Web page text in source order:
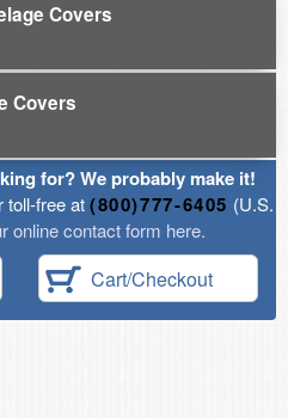
Covers
Covers
for? We probably make it!
toll-free at(800)777-6405 (U.S.
online contact form here.
Cart/Checkout